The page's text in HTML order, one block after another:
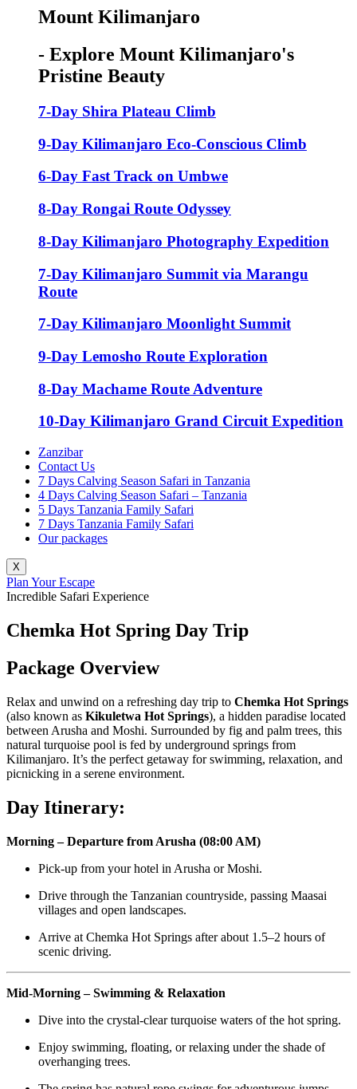
Mount Kilimanjaro
- Explore Mount Kilimanjaro's
Pristine Beauty
7-Day Shira Plateau Climb
9-Day Kilimanjaro Eco-Conscious Climb
6-Day Fast Track on Umbwe
8-Day Rongai Route Odyssey
8-Day Kilimanjaro Photography Expedition
7-Day Kilimanjaro Summit via Marangu
Route
7-Day Kilimanjaro Moonlight Summit
9-Day Lemosho Route Exploration
8-Day Machame Route Adventure
10-Day Kilimanjaro Grand Circuit Expedition
Zanzibar
Contact Us
7 Days Calving Season Safari in Tanzania
4 Days Calving Season Safari – Tanzania
5 Days Tanzania Family Safari
7 Days Tanzania Family Safari
Our packages
X
Plan Your Escape
Incredible Safari Experience
Chemka Hot Spring Day Trip
Package Overview
Relax and unwind on a refreshing day trip to Chemka Hot Springs
(also known as Kikuletwa Hot Springs), a hidden paradise located
between Arusha and Moshi. Surrounded by fig and palm trees, this
natural turquoise pool is fed by underground springs from
Kilimanjaro. It’s the perfect getaway for swimming, relaxation, and
picnicking in a serene environment.
Day Itinerary:
Morning – Departure from Arusha (08:00 AM)
Pick-up from your hotel in Arusha or Moshi.
Drive through the Tanzanian countryside, passing Maasai
villages and open landscapes.
Arrive at Chemka Hot Springs after about 1.5–2 hours of
scenic driving.
Mid-Morning – Swimming & Relaxation
Dive into the crystal-clear turquoise waters of the hot spring.
Enjoy swimming, floating, or relaxing under the shade of
overhanging trees.